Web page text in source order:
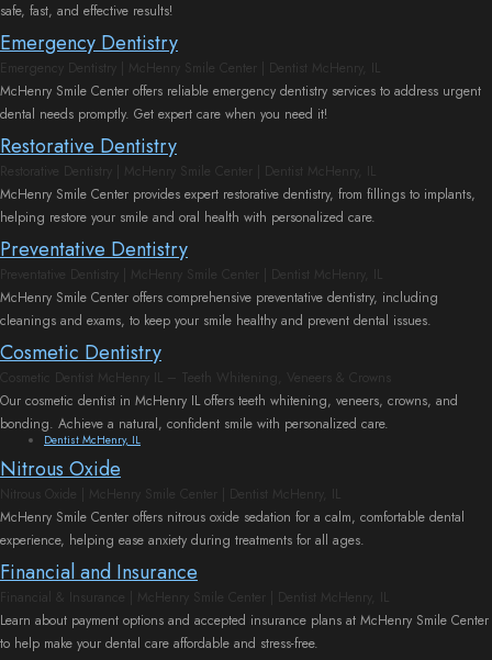
safe, fast, and effective results!
Emergency Dentistry
Emergency Dentistry | McHenry Smile Center | Dentist McHenry, IL
McHenry Smile Center offers reliable emergency dentistry services to address urgent
dental needs promptly. Get expert care when you need it!
Restorative Dentistry
Restorative Dentistry | McHenry Smile Center | Dentist McHenry, IL
McHenry Smile Center provides expert restorative dentistry, from fillings to implants,
helping restore your smile and oral health with personalized care.
Preventative Dentistry
Preventative Dentistry | McHenry Smile Center | Dentist McHenry, IL
McHenry Smile Center offers comprehensive preventative dentistry, including
cleanings and exams, to keep your smile healthy and prevent dental issues.
Cosmetic Dentistry
Cosmetic Dentist McHenry IL – Teeth Whitening, Veneers & Crowns
Our cosmetic dentist in McHenry IL offers teeth whitening, veneers, crowns, and
bonding. Achieve a natural, confident smile with personalized care.
Dentist McHenry, IL
Nitrous Oxide
Nitrous Oxide | McHenry Smile Center | Dentist McHenry, IL
McHenry Smile Center offers nitrous oxide sedation for a calm, comfortable dental
experience, helping ease anxiety during treatments for all ages.
Financial and Insurance
Financial & Insurance | McHenry Smile Center | Dentist McHenry, IL
Learn about payment options and accepted insurance plans at McHenry Smile Center
to help make your dental care affordable and stress-free.